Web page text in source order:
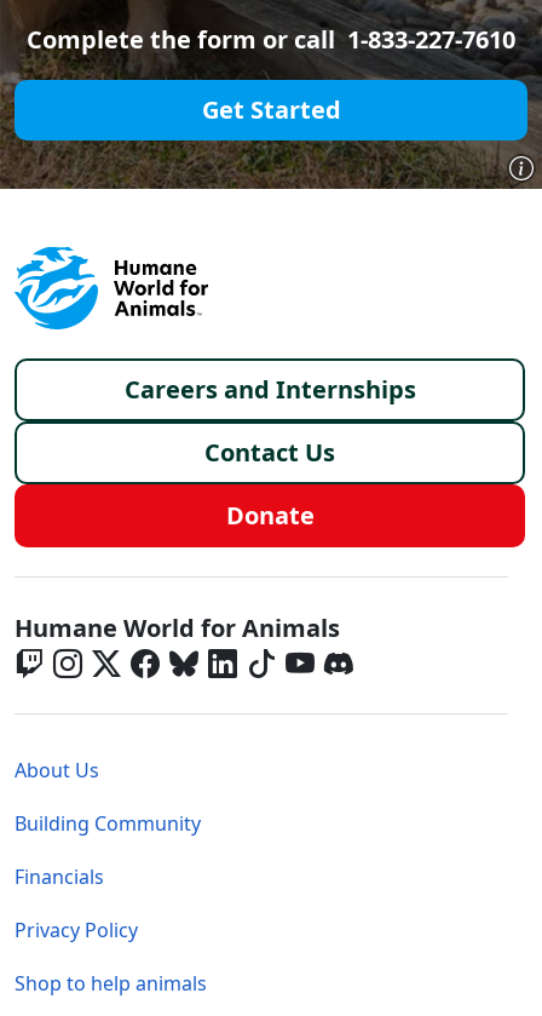
Complete the form or call 1-833-227-7610
Get Started
Footer menu
Careers and Internships
Contact Us
Donate
Global - Social Menu
Humane World for Animals
About Us
Building Community
Financials
Privacy Policy
Shop to help animals